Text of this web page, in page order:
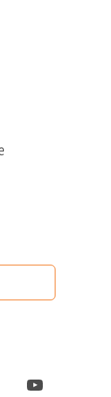
YouTube